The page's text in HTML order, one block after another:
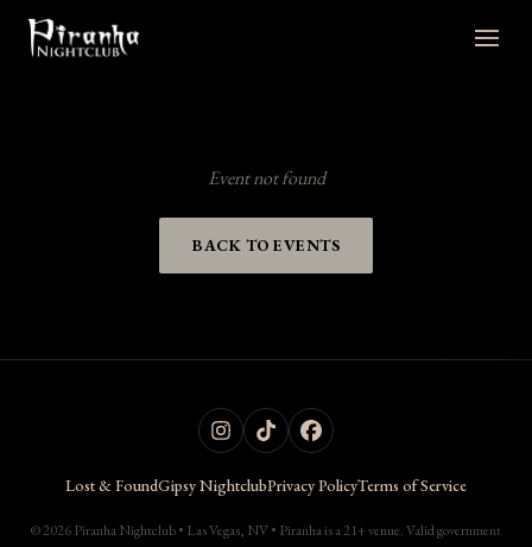
Event not found
BACK TO EVENTS
Lost & FoundGipsy NightclubPrivacy PolicyTerms of Service
© 2026 Piranha Nightclub • Las Vegas, NV • Piranha is a 21+ venue. Valid government